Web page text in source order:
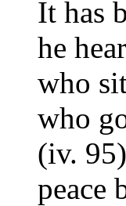
It has
he
who
who
(iv.
peace